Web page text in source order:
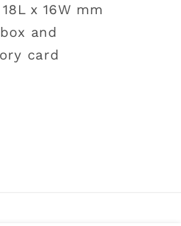
x 16W mm
and
card